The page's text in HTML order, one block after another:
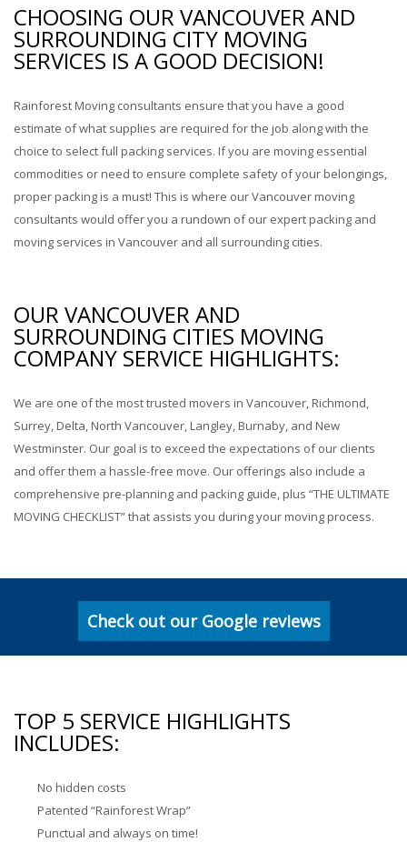
CHOOSING OUR VANCOUVER AND
SURROUNDING CITY MOVING
SERVICES IS A GOOD DECISION!
Rainforest Moving consultants ensure that you have a good
estimate of what supplies are required for the job along with the
choice to select full packing services. If you are moving essential
commodities or need to ensure complete safety of your belongings,
proper packing is a must! This is where our Vancouver moving
consultants would offer you a rundown of our expert packing and
moving services in Vancouver and all surrounding cities.
OUR VANCOUVER AND
SURROUNDING CITIES MOVING
COMPANY SERVICE HIGHLIGHTS:
We are one of the most trusted movers in Vancouver, Richmond,
Surrey, Delta, North Vancouver, Langley, Burnaby, and New
Westminster. Our goal is to exceed the expectations of our clients
and offer them a hassle-free move. Our offerings also include a
comprehensive pre-planning and packing guide, plus “THE ULTIMATE
MOVING CHECKLIST” that assists you during your moving process.
Check out our Google reviews
TOP 5 SERVICE HIGHLIGHTS
INCLUDES:
No hidden costs
Patented “Rainforest Wrap”
Punctual and always on time!